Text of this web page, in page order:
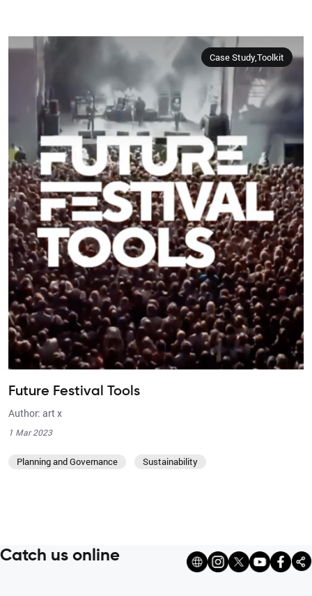
Case Study,Toolkit
Future Festival Tools
Author: art x
1 Mar 2023
Planning and Governance Sustainability
Catch us online